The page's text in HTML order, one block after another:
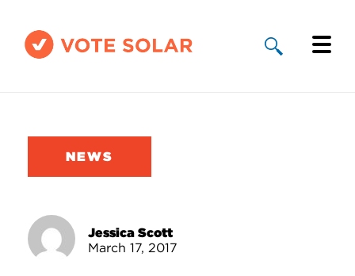
Solar By State
Take Action
NEWS
Jessica Scott
March 17, 2017